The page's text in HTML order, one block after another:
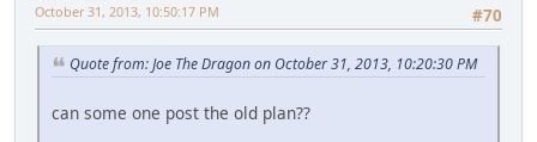
#70
October 31, 2013, 10:50:17 PM
Quote from: Joe The Dragon on October 31, 2013, 10:20:30 PM
can some one post the old plan??